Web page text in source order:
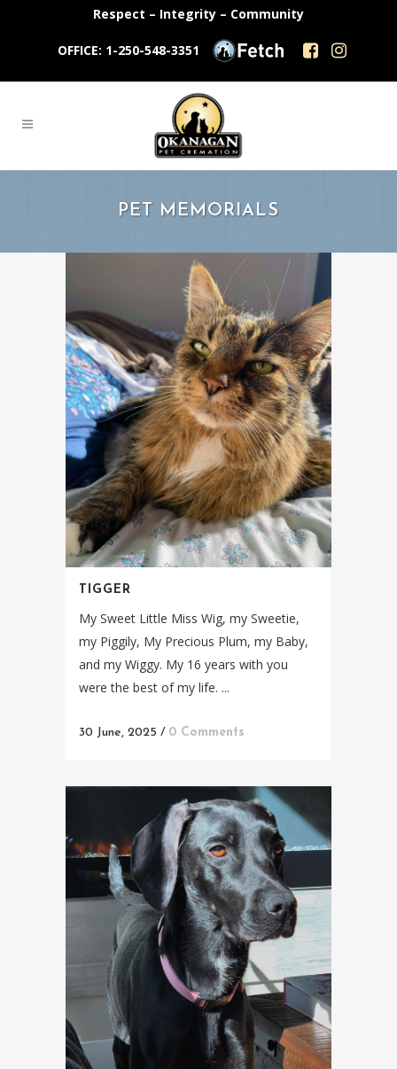
Respect – Integrity – Community
OFFICE: 1-250-548-3351
PET MEMORIALS
TIGGER
My Sweet Little Miss Wig, my Sweetie,
my Piggily, My Precious Plum, my Baby,
and my Wiggy. My 16 years with you
were the best of my life. ...
30 June, 2025 / 0 Comments